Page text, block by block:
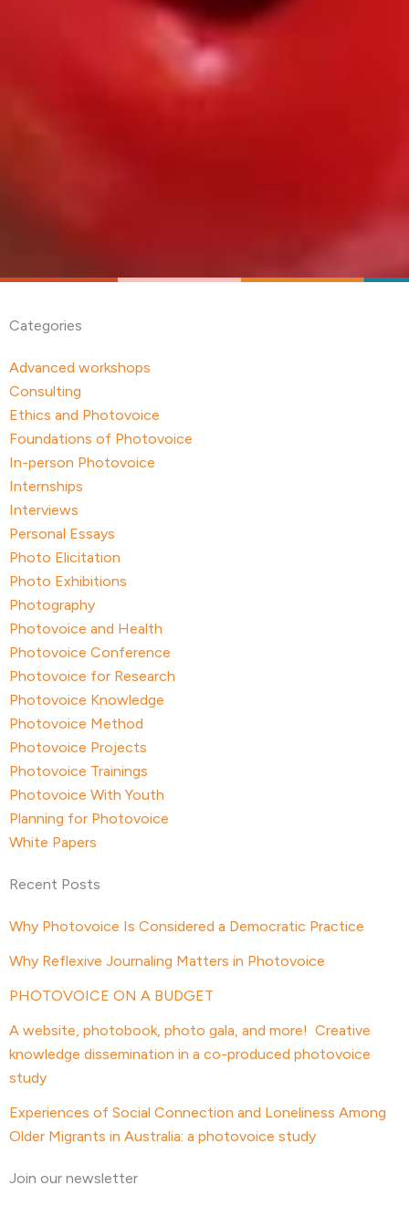
Categories
Advanced workshops
Consulting
Ethics and Photovoice
Foundations of Photovoice
In-person Photovoice
Internships
Interviews
Personal Essays
Photo Elicitation
Photo Exhibitions
Photography
Photovoice and Health
Photovoice Conference
Photovoice for Research
Photovoice Knowledge
Photovoice Method
Photovoice Projects
Photovoice Trainings
Photovoice With Youth
Planning for Photovoice
White Papers
Recent Posts
Why Photovoice Is Considered a Democratic Practice
Why Reflexive Journaling Matters in Photovoice
PHOTOVOICE ON A BUDGET
A website, photobook, photo gala, and more! Creative
knowledge dissemination in a co-produced photovoice
study
Experiences of Social Connection and Loneliness Among
Older Migrants in Australia: a photovoice study
Join our newsletter